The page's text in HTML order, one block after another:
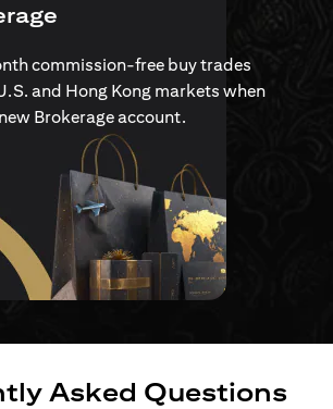
commission-free buy trades
and Hong Kong markets when
Brokerage account.
in a new tab
Asked Questions